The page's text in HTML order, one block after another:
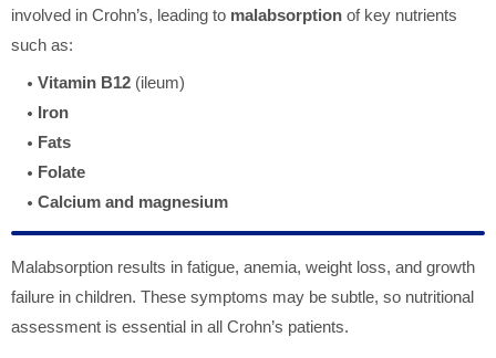
involved in Crohn’s, leading to malabsorption of key nutrients
such as:
Vitamin B12 (ileum)
Iron
Fats
Folate
Calcium and magnesium
Malabsorption results in fatigue, anemia, weight loss, and growth
failure in children. These symptoms may be subtle, so nutritional
assessment is essential in all Crohn’s patients.